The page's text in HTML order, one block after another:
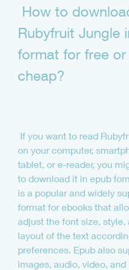
Rubyfruit Jungle
format for free or
cheap?
on your computer,
tablet, or e-reader, you
to download it in epub
is a popular and widely
format for ebooks that
adjust the font size, style,
layout of the text
preferences. Epub also
images, audio, video, and